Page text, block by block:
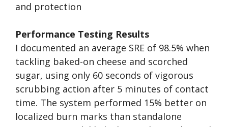
and protection
Performance Testing Results
I documented an average SRE of 98.5% when
tackling baked-on cheese and scorched
sugar, using only 60 seconds of vigorous
scrubbing action after 5 minutes of contact
time. The system performed 15% better on
localized burn marks than standalone